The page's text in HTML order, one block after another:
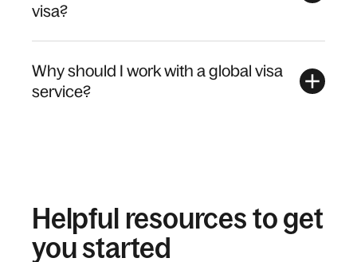
visa?
Why should I work with a global visa
service?
Helpful resources to get
you started